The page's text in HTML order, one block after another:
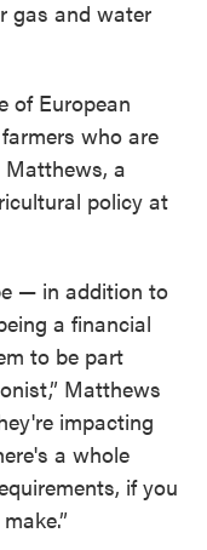
gas and water
of European
who are
Matthews, a
policy at
— in addition to
a financial
to be part
Matthews
impacting
a whole
if you